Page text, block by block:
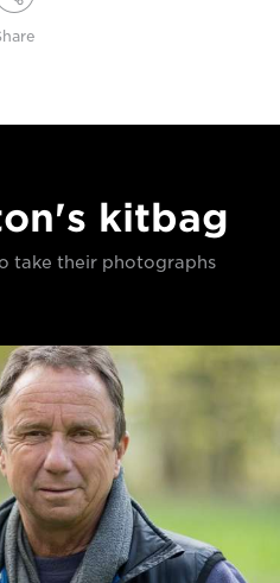
kitbag
take their photographs